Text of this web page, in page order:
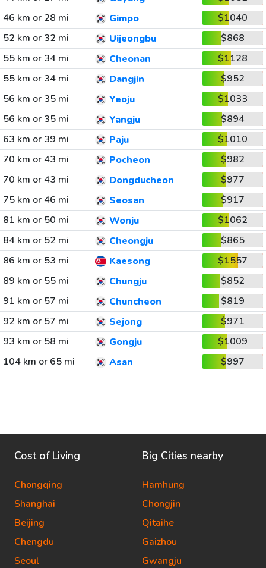
46 km or 28 mi
Gimpo
$1040
52 km or 32 mi
Uijeongbu
$868
55 km or 34 mi
Cheonan
$1128
55 km or 34 mi
Dangjin
$952
56 km or 35 mi
Yeoju
$1033
56 km or 35 mi
Yangju
$894
63 km or 39 mi
Paju
$1010
70 km or 43 mi
Pocheon
$982
70 km or 43 mi
Dongducheon
$977
75 km or 46 mi
Seosan
$917
81 km or 50 mi
Wonju
$1062
84 km or 52 mi
Cheongju
$865
86 km or 53 mi
Kaesong
$1557
89 km or 55 mi
Chungju
$852
91 km or 57 mi
Chuncheon
$819
92 km or 57 mi
Sejong
$971
93 km or 58 mi
Gongju
$1009
104 km or 65 mi
Asan $997
Cost of Living
Chongqing
Shanghai
Beijing
Chengdu
Seoul
Big Cities nearby
Hamhung
Chongjin
Qitaihe
Gaizhou
Gwangju